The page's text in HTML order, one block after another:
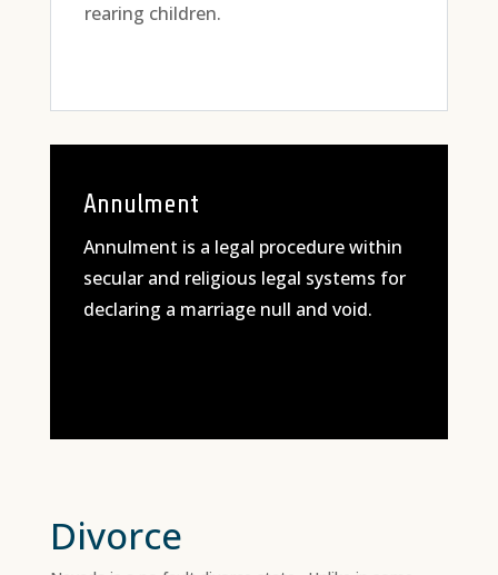
rearing children.
Annulment
Annulment is a legal procedure within
secular and religious legal systems for
declaring a marriage null and void.
Divorce